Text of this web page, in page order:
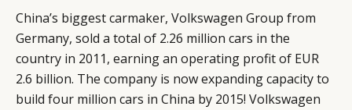
China’s biggest carmaker, Volkswagen Group from
Germany, sold a total of 2.26 million cars in the
country in 2011, earning an operating profit of EUR
2.6 billion. The company is now expanding capacity to
build four million cars in China by 2015! Volkswagen